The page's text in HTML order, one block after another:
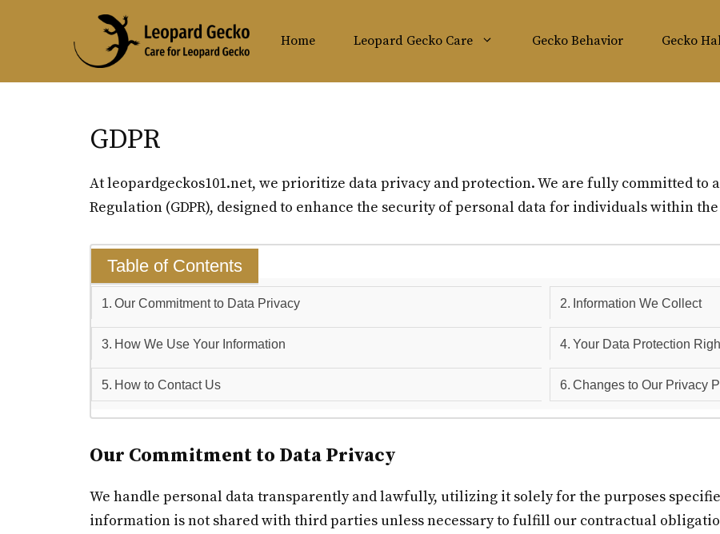
Home Leopard Gecko Care Gecko Behavior Gecko
GDPR
At leopardgeckos101.net, we prioritize data privacy and protection. We are fully committed to
Regulation (GDPR), designed to enhance the security of personal data for individuals within
Table of Contents
Our Commitment to Data Privacy Information We Collect
How We Use Your Information Your Data Protection
How to Contact Us Changes to Our Privacy
Our Commitment to Data Privacy
We handle personal data transparently and lawfully, utilizing it solely for the purposes
information is not shared with third parties unless necessary to fulfill our contractual